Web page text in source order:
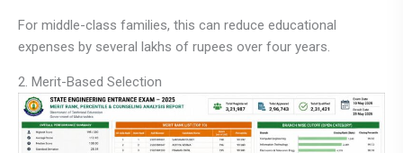
For middle-class families, this can reduce educational
expenses by several lakhs of rupees over four years.
2. Merit-Based Selection